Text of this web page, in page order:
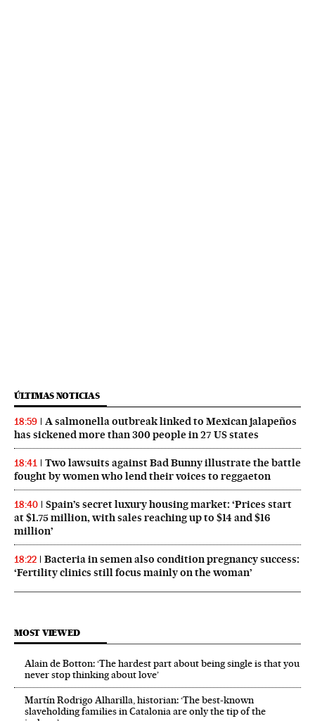
ÚLTIMAS NOTICIAS
18:59
A salmonella outbreak linked to Mexican jalapeños
has sickened more than 300 people in 27 US states
18:41
Two lawsuits against Bad Bunny illustrate the battle
fought by women who lend their voices to reggaeton
18:40
Spain’s secret luxury housing market: ‘Prices start
at $1.75 million, with sales reaching up to $14 and $16
million’
18:22
Bacteria in semen also condition pregnancy success:
‘Fertility clinics still focus mainly on the woman’
MOST VIEWED
Alain de Botton: ‘The hardest part about being single is that you
never stop thinking about love’
Martín Rodrigo Alharilla, historian: ‘The best-known
slaveholding families in Catalonia are only the tip of the